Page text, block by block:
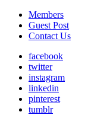
Members
Guest Post
Contact Us
facebook
twitter
instagram
linkedin
pinterest
tumblr